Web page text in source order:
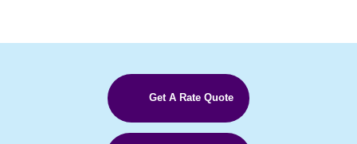
Get A Rate Quote